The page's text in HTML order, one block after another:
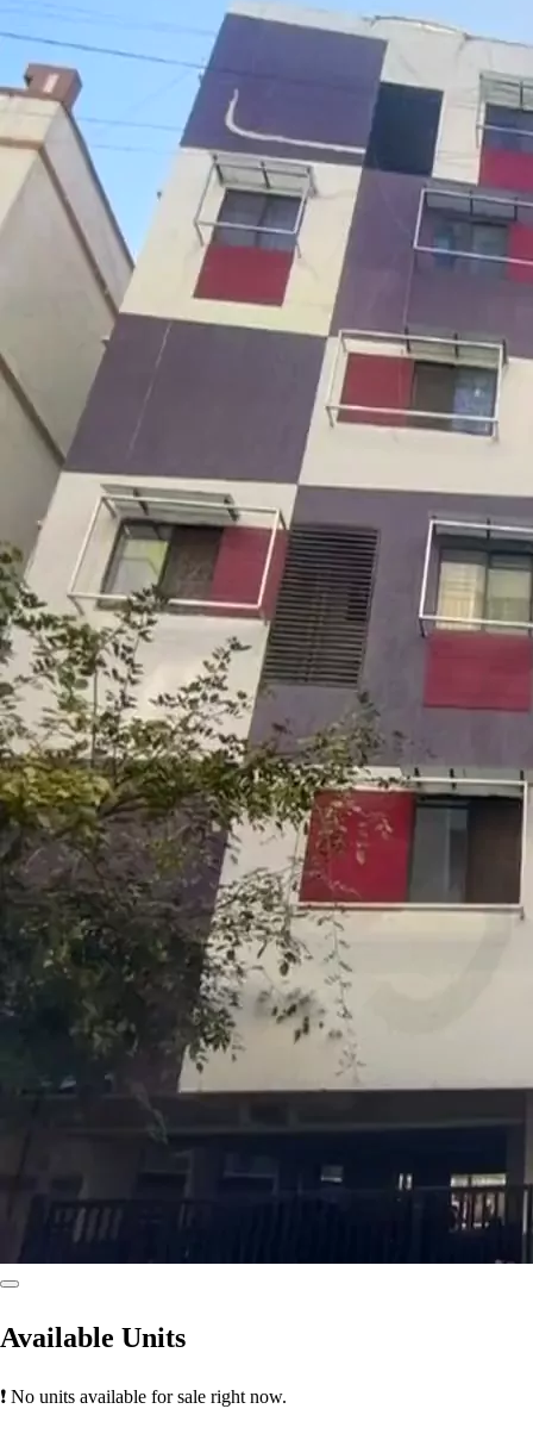
Available Units
❗ No units available for sale right now.